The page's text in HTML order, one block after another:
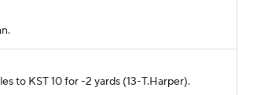
to KST 10 for -2 yards (13-T.Harper).